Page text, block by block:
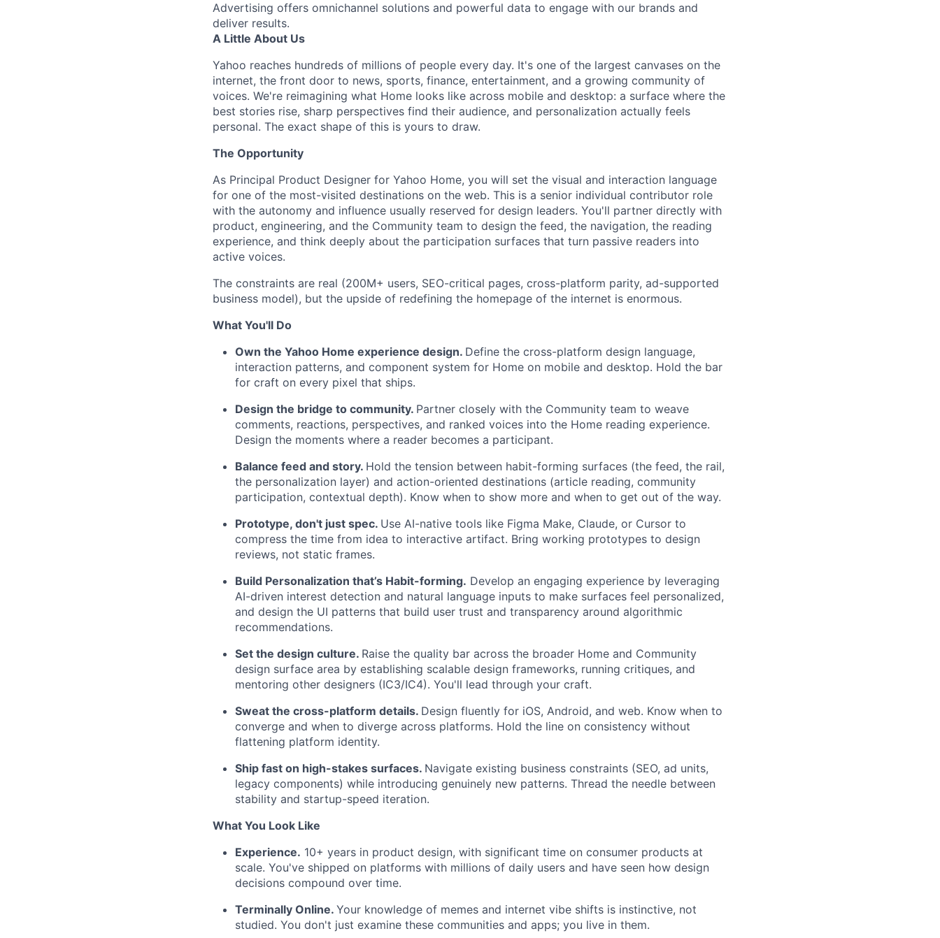
Advertising offers omnichannel solutions and powerful data to engage with our brands and
deliver results.
A Little About Us
Yahoo reaches hundreds of millions of people every day. It's one of the largest canvases on the
internet, the front door to news, sports, finance, entertainment, and a growing community of
voices. We're reimagining what Home looks like across mobile and desktop: a surface where the
best stories rise, sharp perspectives find their audience, and personalization actually feels
personal. The exact shape of this is yours to draw.
The Opportunity
As Principal Product Designer for Yahoo Home, you will set the visual and interaction language
for one of the most-visited destinations on the web. This is a senior individual contributor role
with the autonomy and influence usually reserved for design leaders. You'll partner directly with
product, engineering, and the Community team to design the feed, the navigation, the reading
experience, and think deeply about the participation surfaces that turn passive readers into
active voices.
The constraints are real (200M+ users, SEO-critical pages, cross-platform parity, ad-supported
business model), but the upside of redefining the homepage of the internet is enormous.
What You'll Do
Own the Yahoo Home experience design. Define the cross-platform design language,
interaction patterns, and component system for Home on mobile and desktop. Hold the bar
for craft on every pixel that ships.
Design the bridge to community. Partner closely with the Community team to weave
comments, reactions, perspectives, and ranked voices into the Home reading experience.
Design the moments where a reader becomes a participant.
Balance feed and story. Hold the tension between habit-forming surfaces (the feed, the rail,
the personalization layer) and action-oriented destinations (article reading, community
participation, contextual depth). Know when to show more and when to get out of the way.
Prototype, don't just spec. Use AI-native tools like Figma Make, Claude, or Cursor to
compress the time from idea to interactive artifact. Bring working prototypes to design
reviews, not static frames.
Build Personalization that’s Habit-forming. Develop an engaging experience by leveraging
AI-driven interest detection and natural language inputs to make surfaces feel personalized,
and design the UI patterns that build user trust and transparency around algorithmic
recommendations.
Set the design culture. Raise the quality bar across the broader Home and Community
design surface area by establishing scalable design frameworks, running critiques, and
mentoring other designers (IC3/IC4). You'll lead through your craft.
Sweat the cross-platform details. Design fluently for iOS, Android, and web. Know when to
converge and when to diverge across platforms. Hold the line on consistency without
flattening platform identity.
Ship fast on high-stakes surfaces. Navigate existing business constraints (SEO, ad units,
legacy components) while introducing genuinely new patterns. Thread the needle between
stability and startup-speed iteration.
What You Look Like
Experience. 10+ years in product design, with significant time on consumer products at
scale. You've shipped on platforms with millions of daily users and have seen how design
decisions compound over time.
Terminally Online. Your knowledge of memes and internet vibe shifts is instinctive, not
studied. You don't just examine these communities and apps; you live in them.